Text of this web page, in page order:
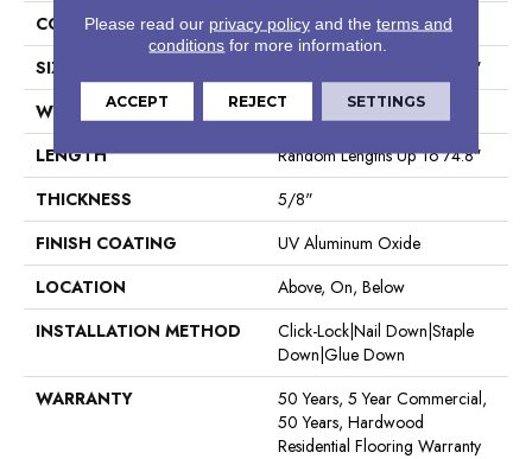
CORE
WOOD
SIZE
Random Lengths Up To 74.8"
WIDTH
7.5"
LENGTH
Random Lengths Up To 74.8"
THICKNESS
5/8"
FINISH COATING
UV Aluminum Oxide
LOCATION
Above, On, Below
INSTALLATION METHOD
Click-Lock|Nail Down|Staple
Down|Glue Down
WARRANTY
50 Years, 5 Year Commercial,
50 Years, Hardwood
Residential Flooring Warranty
Please read our privacy policyand the terms and
conditions for more information.
ACCEPT REJECT SETTINGS